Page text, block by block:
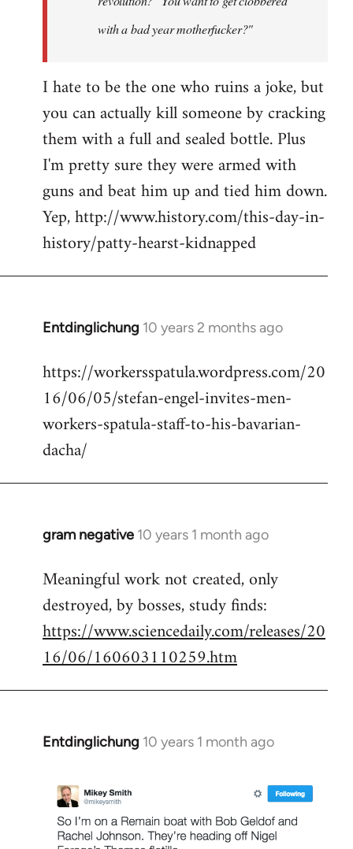
with a bad year motherfucker?"
I hate to be the one who ruins a joke, but
you can actually kill someone by cracking
them with a full and sealed bottle. Plus
I'm pretty sure they were armed with
guns and beat him up and tied him down.
Yep, http://www.history.com/this-day-in-
history/patty-hearst-kidnapped
Entdinglichung 10 years 2 months ago
In
to
Welcome
libcom.org
https://workersspatula.wordpress.com/20
16/06/05/stefan-engel-invites-men-
workers-spatula-staff-to-his-bavarian-
dacha/
gram negative 10 years 1 month ago
In
to
Welcome
libcom.org
Meaningful work not created, only
destroyed, by bosses, study finds:
https://www.sciencedaily.com/releases/20
16/06/160603110259.htm
Entdinglichung 10 years 1 month ago
In
Welcome